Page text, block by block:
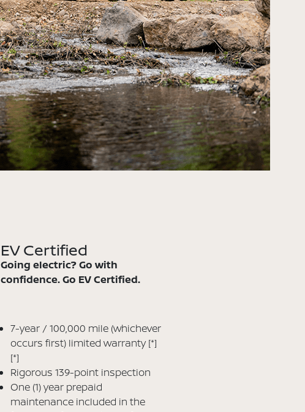
EV Certified
Going electric? Go with
confidence. Go EV Certified.
7-year / 100,000 mile (whichever
occurs first) limited warranty[*]
[*]
Rigorous 139-point inspection
One (1) year prepaid
maintenance included in the